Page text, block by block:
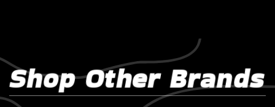
Shop Other Brands